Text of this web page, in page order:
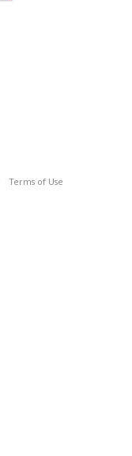
Terms of Use